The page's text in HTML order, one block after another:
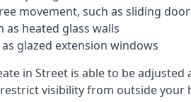
movement, such as sliding
heated glass walls
glazed extension windows
in Street is able to be
visibility from outside your